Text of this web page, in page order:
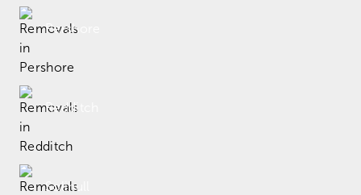
Pershore
Redditch
Solihull